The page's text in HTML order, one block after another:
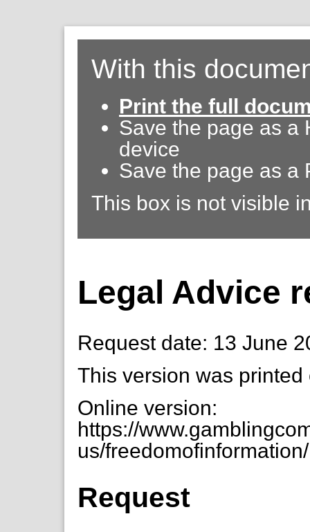
With this
Print the full
Save the page as a
device
Save the page as a
This box is not visible
Legal Advice
Request date: 13 June
This version was
Online version:
https://
us/
Request